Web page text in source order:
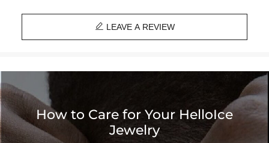
 LEAVE A REVIEW
How to Care for Your HelloIce
Jewelry